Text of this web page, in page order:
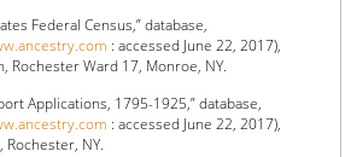
Federal Census,” database,
: accessed June 22, 2017),
Rochester Ward 17, Monroe, NY.
Applications, 1795-1925,” database,
: accessed June 22, 2017),
NY.